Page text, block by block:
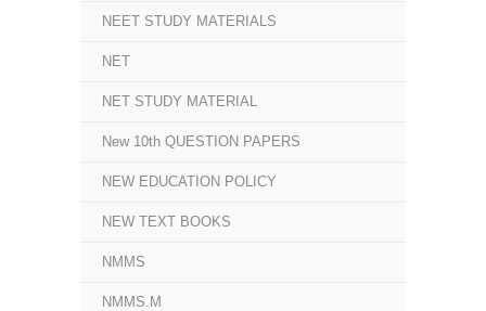
NEET STUDY MATERIALS
NET
NET STUDY MATERIAL
New 10th QUESTION PAPERS
NEW EDUCATION POLICY
NEW TEXT BOOKS
NMMS
NMMS.M